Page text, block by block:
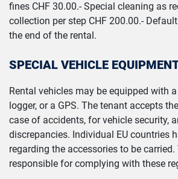
fines CHF 30.00.- Special cleaning as
collection per step CHF 200.00.-
the end of the rental.
SPECIAL VEHICLE
Rental vehicles may be equipped with
logger, or a GPS. The tenant accepts
case of accidents, for vehicle security,
discrepancies. Individual EU countries
regarding the accessories to be
responsible for complying with these